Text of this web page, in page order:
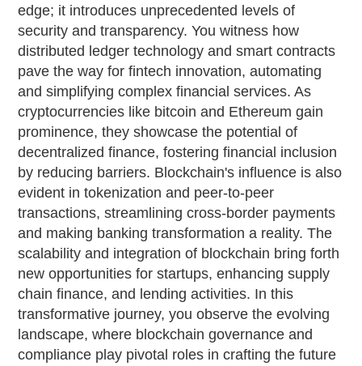
edge; it introduces unprecedented levels of
security and transparency. You witness how
distributed ledger technology and smart contracts
pave the way for fintech innovation, automating
and simplifying complex financial services. As
cryptocurrencies like bitcoin and Ethereum gain
prominence, they showcase the potential of
decentralized finance, fostering financial inclusion
by reducing barriers. Blockchain's influence is also
evident in tokenization and peer-to-peer
transactions, streamlining cross-border payments
and making banking transformation a reality. The
scalability and integration of blockchain bring forth
new opportunities for startups, enhancing supply
chain finance, and lending activities. In this
transformative journey, you observe the evolving
landscape, where blockchain governance and
compliance play pivotal roles in crafting the future